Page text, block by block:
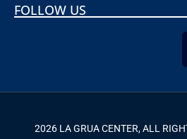
FOLLOW US
2026 LA GRUA CENTER, ALL